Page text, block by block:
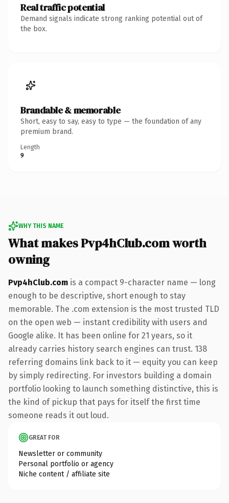
Real traffic potential
Demand signals indicate strong ranking potential out of
the box.
Brandable & memorable
Short, easy to say, easy to type — the foundation of any
premium brand.
Length
9
WHY THIS NAME
What makes Pvp4hClub.com worth
owning
Pvp4hClub.com is a compact 9-character name — long
enough to be descriptive, short enough to stay
memorable. The .com extension is the most trusted TLD
on the open web — instant credibility with users and
Google alike. It has been online for 21 years, so it
already carries history search engines can trust. 138
referring domains link back to it — equity you can keep
by simply redirecting. For investors building a domain
portfolio looking to launch something distinctive, this is
the kind of pickup that pays for itself the first time
someone reads it out loud.
GREAT FOR
Newsletter or community
Personal portfolio or agency
Niche content / affiliate site